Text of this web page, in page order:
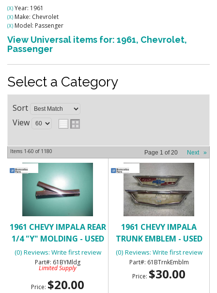
Contact
(X) Year: 1961
(X) Make: Chevrolet
(X) Model: Passenger
View Universal items for: 1961, Chevrolet,
Passenger
Select a Category
Sort
View
Items 1-60 of 1180 Page 1 of20 Next »
1961 CHEVY IMPALA REAR
1/4 "Y" MOLDING - USED
(0) Reviews: Write first review
61BYMldg
Limited Supply
Price: $20.00
1961 CHEVY IMPALA
TRUNK EMBLEM - USED
(0) Reviews: Write first review
61BTrnkEmblm
Price: $30.00